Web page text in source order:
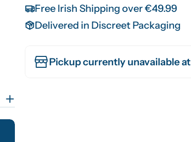
Free Irish Shipping over €49.99
Delivered in Discreet Packaging
Pickup currently unavailable at